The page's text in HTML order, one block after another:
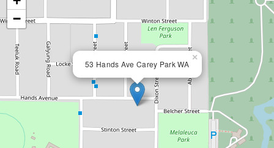
53 Hands Ave Carey Park WA
×
−